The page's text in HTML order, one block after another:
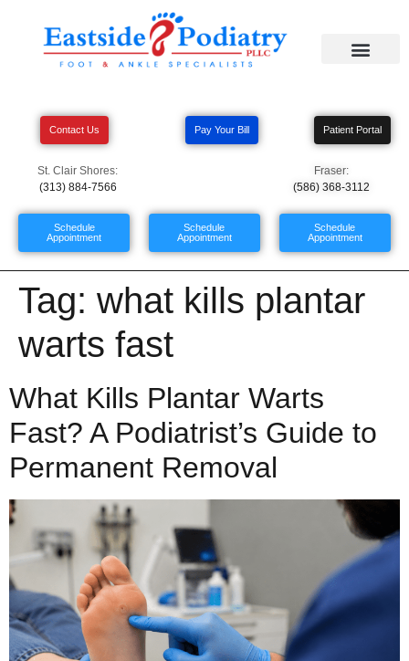
Contact Us Pay Your Bill Patient Portal
St. Clair Shores:
(313) 884-7566
Fraser:
(586) 368-3112
Schedule
Appointment
Schedule
Appointment
Schedule
Appointment
Tag: what kills plantar
warts fast
What Kills Plantar Warts
Fast? A Podiatrist’s Guide to
Permanent Removal